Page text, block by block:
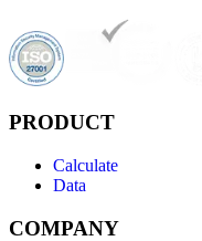
PRODUCT
Calculate
Data
COMPANY